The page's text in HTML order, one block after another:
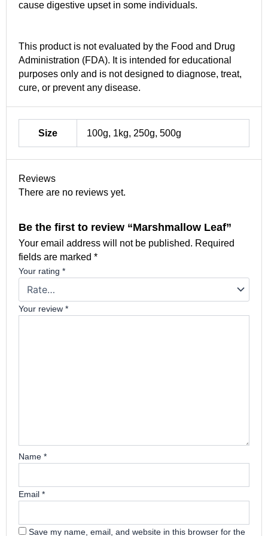
cause digestive upset in some individuals.
This product is not evaluated by the Food and Drug
Administration (FDA). It is intended for educational
purposes only and is not designed to diagnose, treat,
cure, or prevent any disease.
Size 100g, 1kg, 250g, 500g
Reviews
There are no reviews yet.
Be the first to review “Marshmallow Leaf”
Your email address will not be published. Required
fields are marked *
Your rating *
Your review *
Name *
Email *
Save my name, email, and website in this browser for the